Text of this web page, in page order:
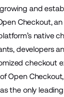
and
Checkout,
native
developers
checkout
Open
the only